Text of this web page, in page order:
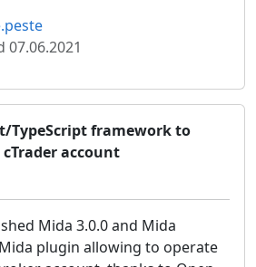
07.06.2021
TypeScript framework to
account
Mida 3.0.0 and Mida
plugin allowing to operate